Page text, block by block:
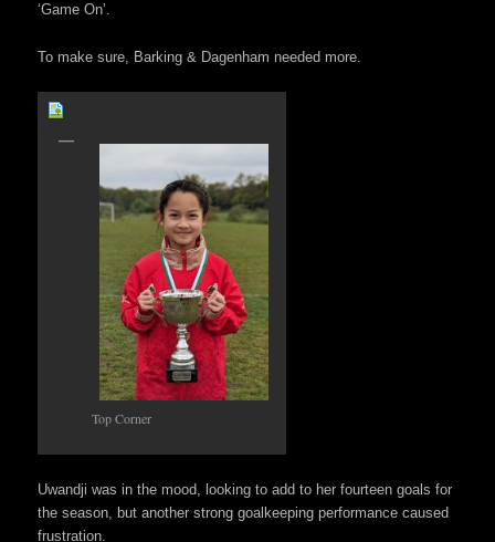
‘Game On’.
To make sure, Barking & Dagenham needed more.
Top Corner
Uwandji was in the mood, looking to add to her fourteen goals for
the season, but another strong goalkeeping performance caused
frustration.